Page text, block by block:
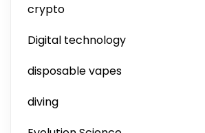
crypto
Digital technology
disposable vapes
diving